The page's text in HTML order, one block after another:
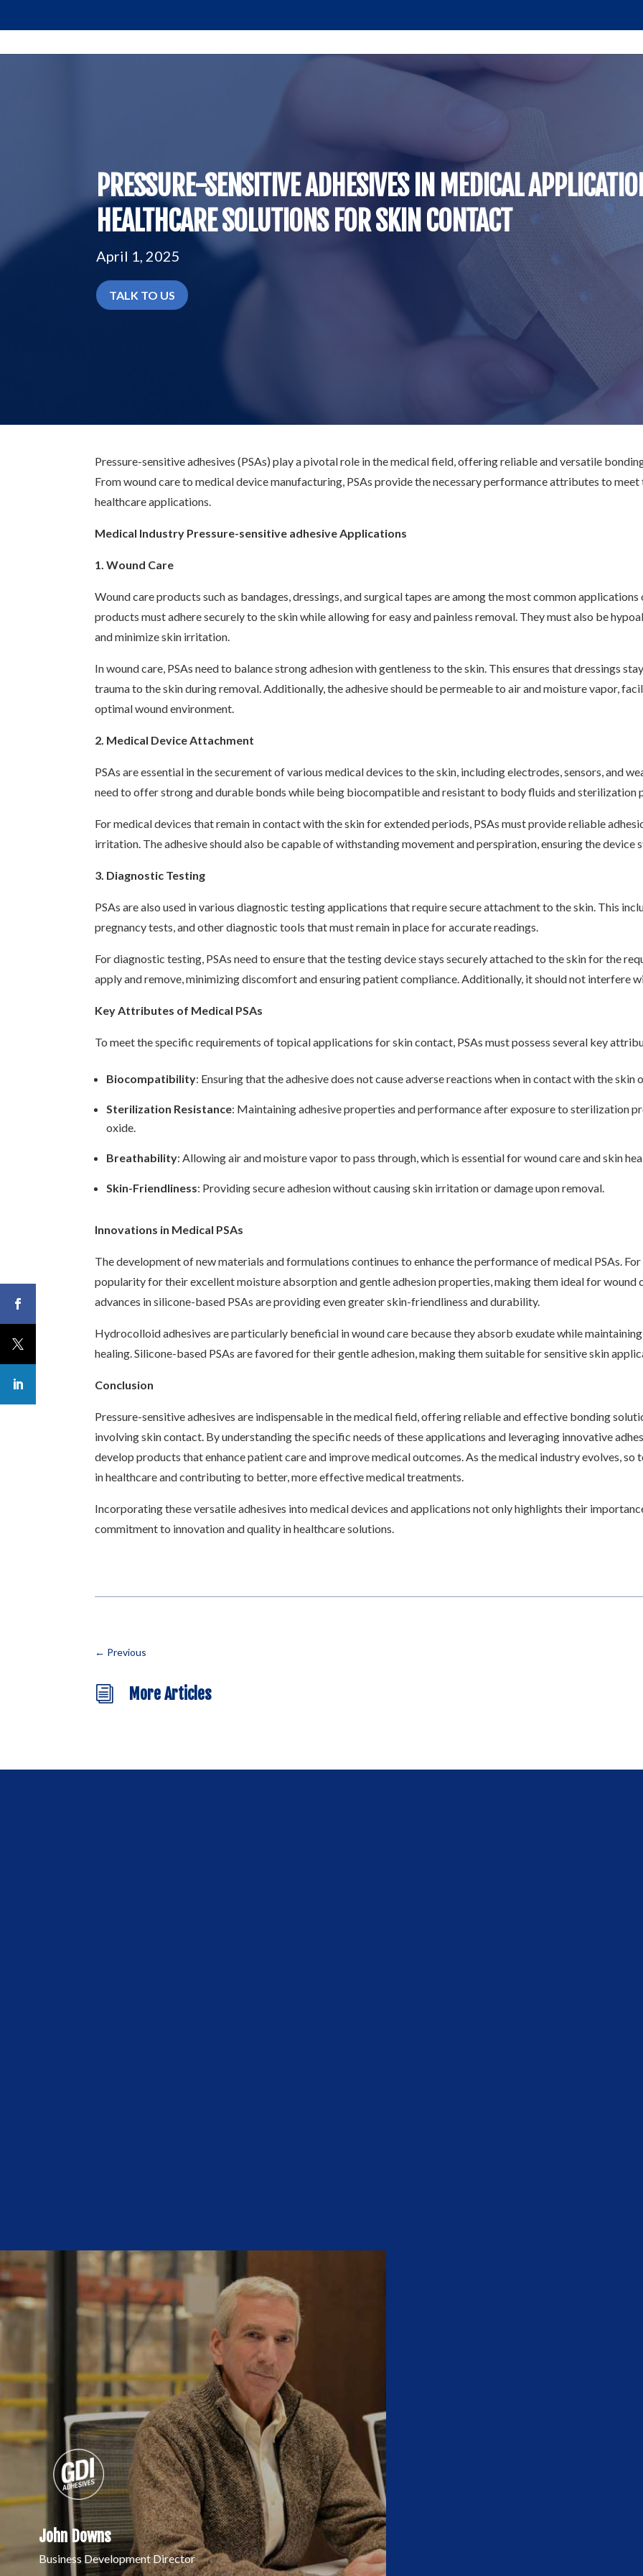
PRESSURE-SENSITIVE ADHESIVES IN MEDICAL
HEALTHCARE SOLUTIONS FOR SKIN CONTACT
April 1, 2025
TALK TO US
Pressure-sensitive adhesives (PSAs) play a pivotal role in the medical field, offering reliable and versatile
From wound care to medical device manufacturing, PSAs provide the necessary performance attributes to
healthcare applications.
Medical Industry Pressure-sensitive adhesive Applications
1. Wound Care
Wound care products such as bandages, dressings, and surgical tapes are among the most common applications
products must adhere securely to the skin while allowing for easy and painless removal. They must also be
and minimize skin irritation.
In wound care, PSAs need to balance strong adhesion with gentleness to the skin. This ensures that dressings
trauma to the skin during removal. Additionally, the adhesive should be permeable to air and moisture vapor,
optimal wound environment.
2. Medical Device Attachment
PSAs are essential in the securement of various medical devices to the skin, including electrodes, sensors, and
need to offer strong and durable bonds while being biocompatible and resistant to body fluids and sterilization
For medical devices that remain in contact with the skin for extended periods, PSAs must provide reliable
irritation. The adhesive should also be capable of withstanding movement and perspiration, ensuring the device
3. Diagnostic Testing
PSAs are also used in various diagnostic testing applications that require secure attachment to the skin. This
pregnancy tests, and other diagnostic tools that must remain in place for accurate readings.
For diagnostic testing, PSAs need to ensure that the testing device stays securely attached to the skin for the
apply and remove, minimizing discomfort and ensuring patient compliance. Additionally, it should not interfere
Key Attributes of Medical PSAs
To meet the specific requirements of topical applications for skin contact, PSAs must possess several key
Biocompatibility: Ensuring that the adhesive does not cause adverse reactions when in contact with the skin
Sterilization Resistance: Maintaining adhesive properties and performance after exposure to sterilization
oxide.
Breathability: Allowing air and moisture vapor to pass through, which is essential for wound care and skin
Skin-Friendliness: Providing secure adhesion without causing skin irritation or damage upon removal.
Innovations in Medical PSAs
The development of new materials and formulations continues to enhance the performance of medical PSAs.
popularity for their excellent moisture absorption and gentle adhesion properties, making them ideal for wound
advances in silicone-based PSAs are providing even greater skin-friendliness and durability.
Hydrocolloid adhesives are particularly beneficial in wound care because they absorb exudate while
healing. Silicone-based PSAs are favored for their gentle adhesion, making them suitable for sensitive skin
Conclusion
Pressure-sensitive adhesives are indispensable in the medical field, offering reliable and effective bonding
involving skin contact. By understanding the specific needs of these applications and leveraging innovative
develop products that enhance patient care and improve medical outcomes. As the medical industry evolves, so
in healthcare and contributing to better, more effective medical treatments.
Incorporating these versatile adhesives into medical devices and applications not only highlights their
commitment to innovation and quality in healthcare solutions.
← Previous
i More Articles
John Downs
Business Development Director